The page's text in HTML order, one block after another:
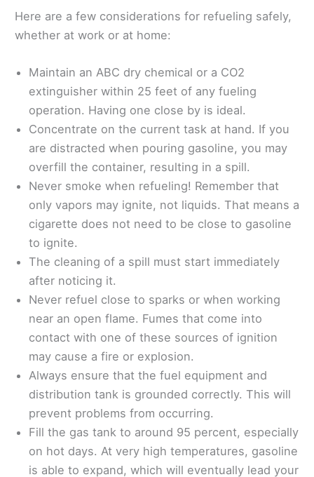
Here are a few considerations for refueling safely,
whether at work or at home:
Maintain an ABC dry chemical or a CO2
extinguisher within 25 feet of any fueling
operation. Having one close by is ideal.
Concentrate on the current task at hand. If you
are distracted when pouring gasoline, you may
overfill the container, resulting in a spill.
Never smoke when refueling! Remember that
only vapors may ignite, not liquids. That means a
cigarette does not need to be close to gasoline
to ignite.
The cleaning of a spill must start immediately
after noticing it.
Never refuel close to sparks or when working
near an open flame. Fumes that come into
contact with one of these sources of ignition
may cause a fire or explosion.
Always ensure that the fuel equipment and
distribution tank is grounded correctly. This will
prevent problems from occurring.
Fill the gas tank to around 95 percent, especially
on hot days. At very high temperatures, gasoline
is able to expand, which will eventually lead your